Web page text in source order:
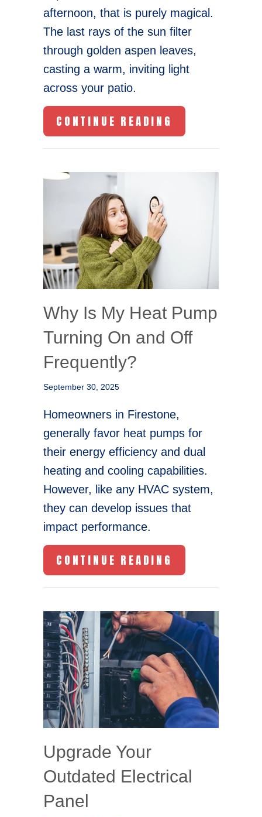
afternoon, that is purely magical.
The last rays of the sun filter
through golden aspen leaves,
casting a warm, inviting light
across your patio.
CONTINUE READING
Why Is My Heat Pump
Turning On and Off
Frequently?
September 30, 2025
Homeowners in Firestone,
generally favor heat pumps for
their energy efficiency and dual
heating and cooling capabilities.
However, like any HVAC system,
they can develop issues that
impact performance.
CONTINUE READING
Upgrade Your
Outdated Electrical
Panel